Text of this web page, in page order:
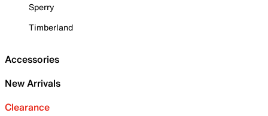
Sperry
Timberland
Accessories
New Arrivals
Clearance